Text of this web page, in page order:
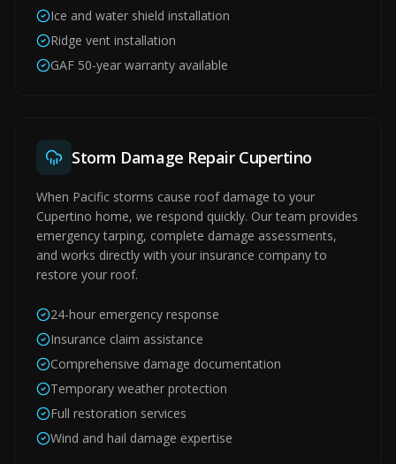
Ice and water shield installation
Ridge vent installation
GAF 50-year warranty available
Storm Damage Repair Cupertino
When Pacific storms cause roof damage to your
Cupertino home, we respond quickly. Our team provides
emergency tarping, complete damage assessments,
and works directly with your insurance company to
restore your roof.
24-hour emergency response
Insurance claim assistance
Comprehensive damage documentation
Temporary weather protection
Full restoration services
Wind and hail damage expertise